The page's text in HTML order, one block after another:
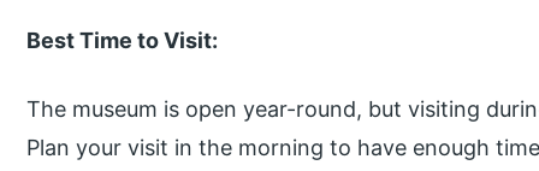
Best Time to Visit:
The museum is open year-round, but visiting
Plan your visit in the morning to have enough